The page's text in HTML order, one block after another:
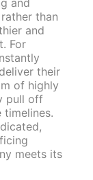
than
and
For
their
of highly
pull off
meets its